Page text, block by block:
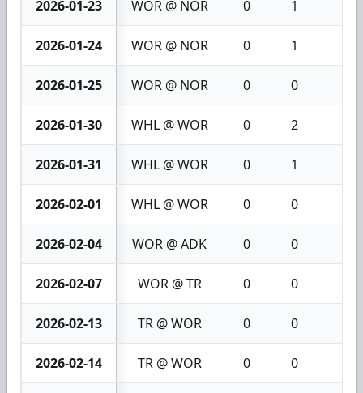
2026-01-23 WOR @ NOR 0 1
2026-01-24 WOR @ NOR 0 1
2026-01-25 WOR @ NOR 0 0
2026-01-30 WHL @ WOR 0 2
2026-01-31 WHL @ WOR 0 1
2026-02-01 WHL @ WOR 0 0
2026-02-04 WOR @ ADK 0 0
2026-02-07 WOR @ TR 0 0
2026-02-13 TR @ WOR 0 0
2026-02-14 TR @ WOR 0 0